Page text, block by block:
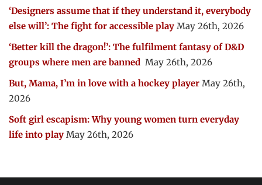
‘Designers assume that if they understand it, everybody
else will’: The fight for accessible play May 26th, 2026
‘Better kill the dragon!’: The fulfilment fantasy of D&D
groups where men are banned May 26th, 2026
But, Mama, I’m in love with a hockey player May 26th,
2026
Soft girl escapism: Why young women turn everyday
life into play May 26th, 2026